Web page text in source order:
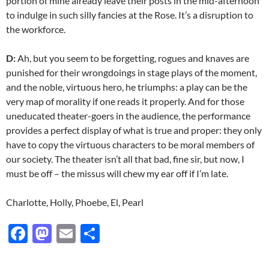
to indulge in such silly fancies at the Rose. It’s a disruption to
the workforce.
D:Ah, but you seem to be forgetting, rogues and knaves are
punished for their wrongdoings in stage plays of the moment,
and the noble, virtuous hero, he triumphs: a play can be the
very map of morality if one reads it properly. And for those
uneducated theater-goers in the audience, the performance
provides a perfect display of what is true and proper: they only
have to copy the virtuous characters to be moral members of
our society. The theater isn’t all that bad, fine sir, but now, I
must be off – the missus will chew my ear off if I’m late.
Charlotte, Holly, Phoebe, El, Pearl
F
M E